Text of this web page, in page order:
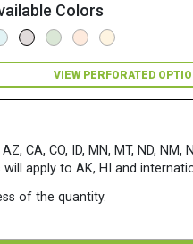
70
Colors
VIEW PERFORATED
CO, ID, MN, MT, ND, NM,
apply to AK, HI and
of the quantity.